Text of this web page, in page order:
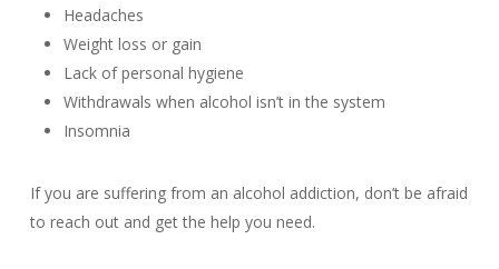
Headaches
Weight loss or gain
Lack of personal hygiene
Withdrawals when alcohol isn’t in the system
Insomnia
If you are suffering from an alcohol addiction, don’t be afraid
to reach out and get the help you need.